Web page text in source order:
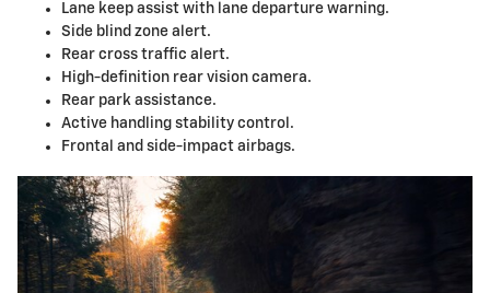
Lane keep assist with lane departure warning.
Side blind zone alert.
Rear cross traffic alert.
High-definition rear vision camera.
Rear park assistance.
Active handling stability control.
Frontal and side-impact airbags.